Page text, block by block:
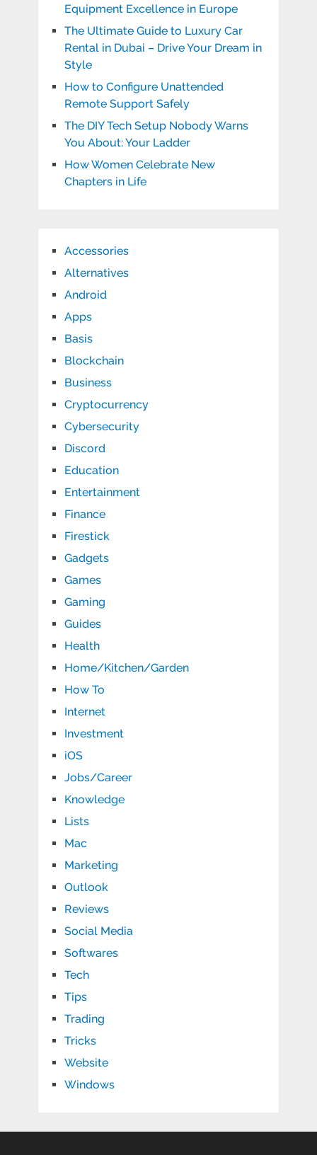
Equipment Excellence in Europe
The Ultimate Guide to Luxury Car
Rental in Dubai – Drive Your Dream in
Style
How to Configure Unattended
Remote Support Safely
The DIY Tech Setup Nobody Warns
You About: Your Ladder
How Women Celebrate New
Chapters in Life
Accessories
Alternatives
Android
Apps
Basis
Blockchain
Business
Cryptocurrency
Cybersecurity
Discord
Education
Entertainment
Finance
Firestick
Gadgets
Games
Gaming
Guides
Health
Home/Kitchen/Garden
How To
Internet
Investment
iOS
Jobs/Career
Knowledge
Lists
Mac
Marketing
Outlook
Reviews
Social Media
Softwares
Tech
Tips
Trading
Tricks
Website
Windows